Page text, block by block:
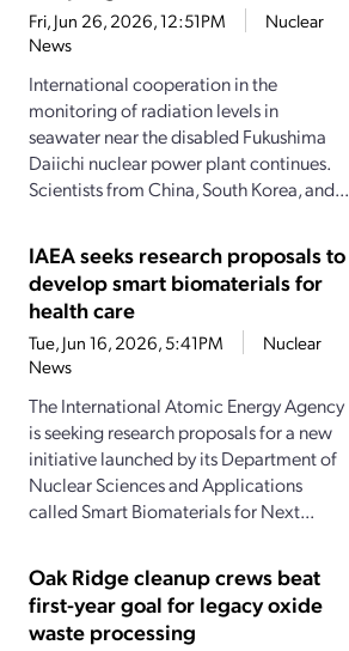
Fri, Jun 26, 2026, 12:51PM
Nuclear
News
International cooperation in the
monitoring of radiation levels in
seawater near the disabled Fukushima
Daiichi nuclear power plant continues.
Scientists from China, South Korea, and...
IAEA seeks research proposals to
develop smart biomaterials for
health care
Tue, Jun 16, 2026, 5:41PM
Nuclear
News
The International Atomic Energy Agency
is seeking research proposals for a new
initiative launched by its Department of
Nuclear Sciences and Applications
called Smart Biomaterials for Next...
Oak Ridge cleanup crews beat
first-year goal for legacy oxide
waste processing